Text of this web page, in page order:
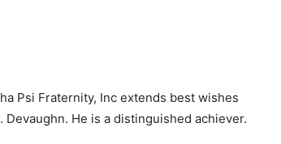
Psi Fraternity, Inc extends best wishes
Devaughn. He is a distinguished achiever.